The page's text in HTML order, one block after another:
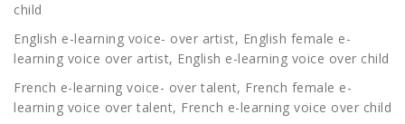
child
English e-learning voice- over artist, English female e-
learning voice over artist, English e-learning voice over child
French e-learning voice- over talent, French female e-
learning voice over talent, French e-learning voice over child